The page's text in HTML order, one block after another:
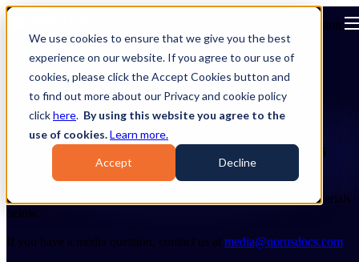
We use cookies to ensure that we give you the best
experience on our website. If you agree to our use of
cookies, please click the Accept Cookies button and
to find out more about our Privacy and cookie policy
clickhere. By using this website you agree to the
use of cookies.Learn more.
Accept Decline
Open main navigation
Stay connected to all things QorusDocs
Welcome to the QorusDocs Press & Media Center!
Explore the latest company news, awards, and other media materials
below.
If you have a media question, contact us at media@qorusdocs.com